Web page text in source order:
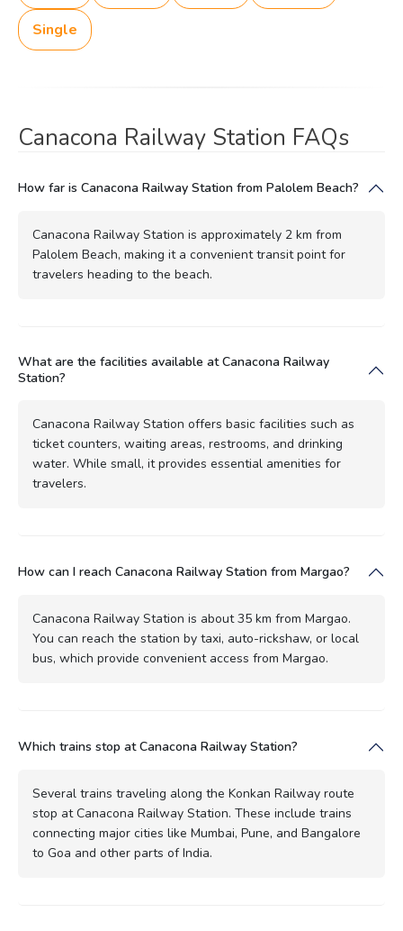
Single
Canacona Railway Station FAQs
How far is Canacona Railway Station from Palolem Beach?
Canacona Railway Station is approximately 2 km from
Palolem Beach, making it a convenient transit point for
travelers heading to the beach.
What are the facilities available at Canacona Railway
Station?
Canacona Railway Station offers basic facilities such as
ticket counters, waiting areas, restrooms, and drinking
water. While small, it provides essential amenities for
travelers.
How can I reach Canacona Railway Station from Margao?
Canacona Railway Station is about 35 km from Margao.
You can reach the station by taxi, auto-rickshaw, or local
bus, which provide convenient access from Margao.
Which trains stop at Canacona Railway Station?
Several trains traveling along the Konkan Railway route
stop at Canacona Railway Station. These include trains
connecting major cities like Mumbai, Pune, and Bangalore
to Goa and other parts of India.